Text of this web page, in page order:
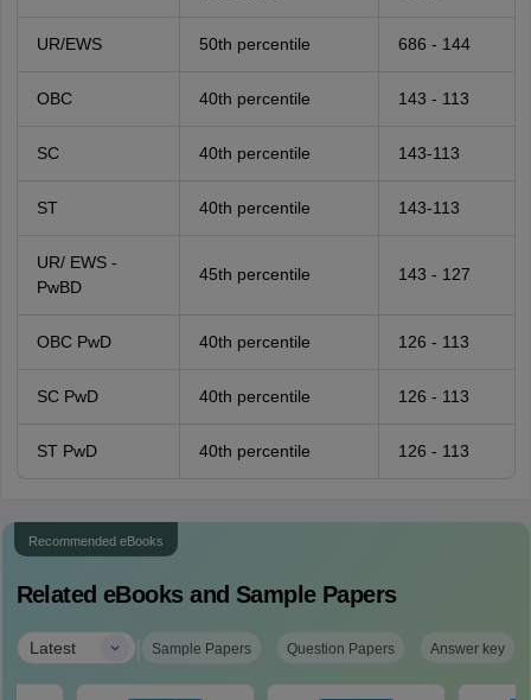
UR/EWS 50th percentile 686 - 144
OBC 40th percentile 143 - 113
SC 40th percentile 143-113
ST 40th percentile 143-113
UR/ EWS -
PwBD
45th percentile 143 - 127
OBC PwD 40th percentile 126 - 113
SC PwD 40th percentile 126 - 113
ST PwD 40th percentile 126 - 113
Recommended eBooks
Related eBooks and Sample Papers
Latest | Sample Papers Question Papers Answer key